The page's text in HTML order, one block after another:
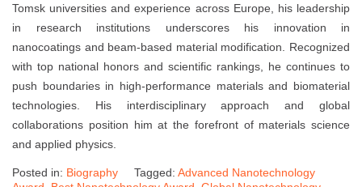
Tomsk universities and experience across Europe, his leadership
in research institutions underscores his innovation in
nanocoatings and beam-based material modification. Recognized
with top national honors and scientific rankings, he continues to
push boundaries in high-performance materials and biomaterial
technologies. His interdisciplinary approach and global
collaborations position him at the forefront of materials science
and applied physics.
Posted in: Biography Tagged: Advanced Nanotechnology